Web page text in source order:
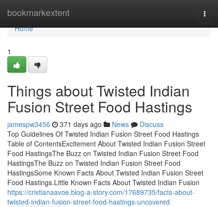
bookmarkextent
Home
Home
1
Things about Twisted Indian
Fusion Street Food Hastings
jamespw3456 371 days ago News
Discuss
Top Guidelines Of Twisted Indian Fusion Street Food Hastings
Table of ContentsExcitement About Twisted Indian Fusion Street
Food HastingsThe Buzz on Twisted Indian Fusion Street Food
HastingsThe Buzz on Twisted Indian Fusion Street Food
HastingsSome Known Facts About Twisted Indian Fusion Street
Food Hastings.Little Known Facts About Twisted Indian Fusion
https://cristianaavoe.blog-a-story.com/17689735/facts-about-
twisted-indian-fusion-street-food-hastings-uncovered